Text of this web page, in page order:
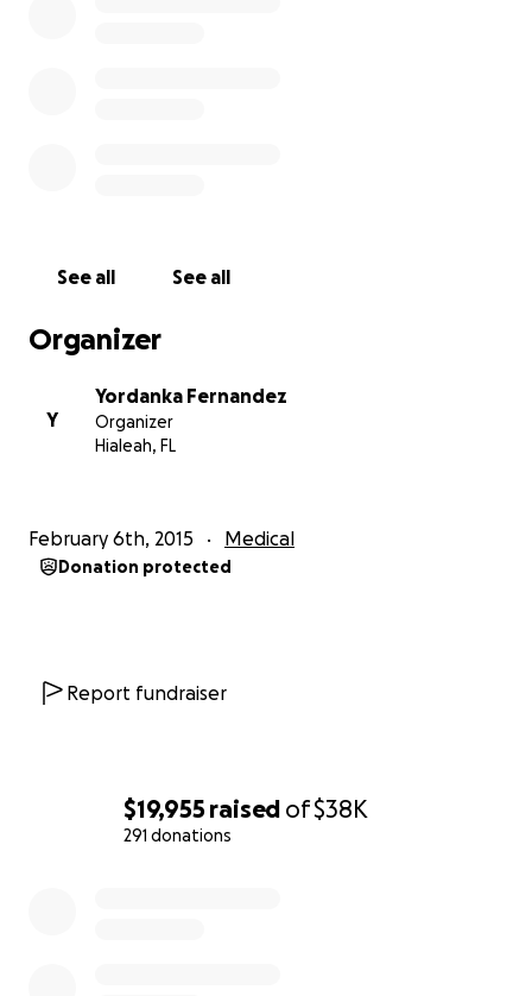
$19,955 raised of$38K
291 donations
dream of walking by donating any amount possible
changing intensive treatment.
See all See all
Organizer
Y
Yordanka Fernandez
Organizer
Hialeah, FL
February 6th, 2015 Medical
Donation protected
Report fundraiser